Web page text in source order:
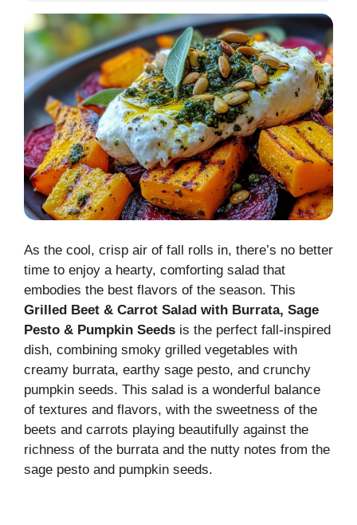
As the cool, crisp air of fall rolls in, there’s no better
time to enjoy a hearty, comforting salad that
embodies the best flavors of the season. This
Grilled Beet & Carrot Salad with Burrata, Sage
Pesto & Pumpkin Seeds is the perfect fall-inspired
dish, combining smoky grilled vegetables with
creamy burrata, earthy sage pesto, and crunchy
pumpkin seeds. This salad is a wonderful balance
of textures and flavors, with the sweetness of the
beets and carrots playing beautifully against the
richness of the burrata and the nutty notes from the
sage pesto and pumpkin seeds.